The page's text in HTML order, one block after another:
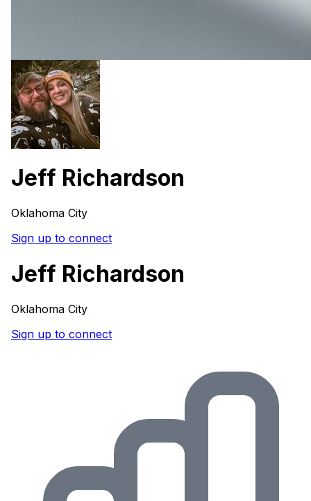
Jeff Richardson
Oklahoma City
Sign up to connect
Jeff Richardson
Oklahoma City
Sign up to connect